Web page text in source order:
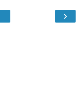
›